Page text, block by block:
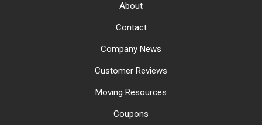
About
Contact
Company News
Customer Reviews
Moving Resources
Coupons